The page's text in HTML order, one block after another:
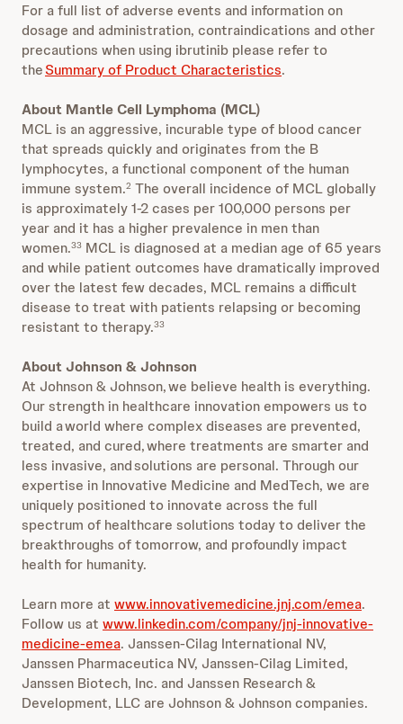
For a full list of adverse events and information on
dosage and administration, contraindications and other
precautions when using ibrutinib please refer to
theSummary of Product Characteristics.
About Mantle Cell Lymphoma (MCL)
MCL is an aggressive, incurable type of blood cancer
that spreads quickly and originates from the B
lymphocytes, a functional component of the human
immune system.2 The overall incidence of MCL globally
is approximately 1-2 cases per 100,000 persons per
year and it has a higher prevalence in men than
women.33 MCL is diagnosed at a median age of 65 years
and while patient outcomes have dramatically improved
over the latest few decades, MCL remains a difficult
disease to treat with patients relapsing or becoming
resistant to therapy.33
About Johnson & Johnson
At Johnson & Johnson, we believe health is everything.
Our strength in healthcare innovation empowers us to
build a world where complex diseases are prevented,
treated, and cured, where treatments are smarter and
less invasive, and solutions are personal. Through our
expertise in Innovative Medicine and MedTech, we are
uniquely positioned to innovate across the full
spectrum of healthcare solutions today to deliver the
breakthroughs of tomorrow, and profoundly impact
health for humanity.
Learn more at www.innovativemedicine.jnj.com/emea.
Follow us at www.linkedin.com/company/jnj-innovative-
medicine-emea. Janssen-Cilag International NV,
Janssen Pharmaceutica NV, Janssen-Cilag Limited,
Janssen Biotech, Inc. and Janssen Research &
Development, LLC are Johnson & Johnson companies.